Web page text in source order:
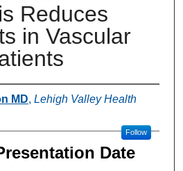
Reduces
in Vascular
MD, Lehigh Valley Health
Follow
Date